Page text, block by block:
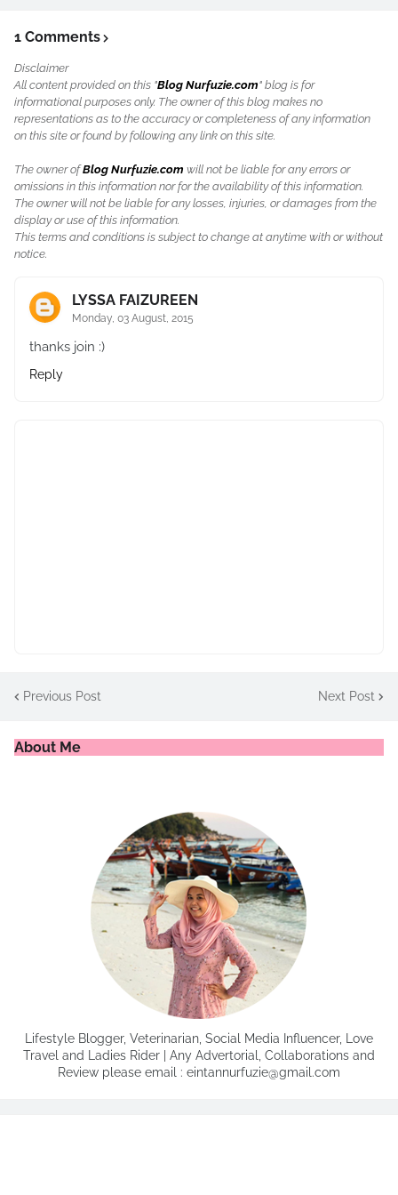
1 Comments
Disclaimer
All content provided on this "Blog Nurfuzie.com" blog is for
informational purposes only. The owner of this blog makes no
representations as to the accuracy or completeness of any information
on this site or found by following any link on this site.
The owner ofBlog Nurfuzie.com will not be liable for any errors or
omissions in this information nor for the availability of this information.
The owner will not be liable for any losses, injuries, or damages from the
display or use of this information.
This terms and conditions is subject to change at anytime with or without
notice.
LYSSA FAIZUREEN
Monday, 03 August, 2015
thanks join :)
Reply
Previous Post Next Post
About Me
Lifestyle Blogger, Veterinarian, Social Media Influencer, Love
Travel and Ladies Rider | Any Advertorial, Collaborations and
Review please email : eintannurfuzie@gmail.com